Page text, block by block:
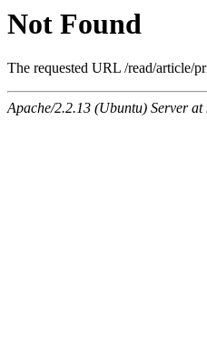
Not Found
The requested URL /read/article/
Apache/2.2.13 (Ubuntu) Server